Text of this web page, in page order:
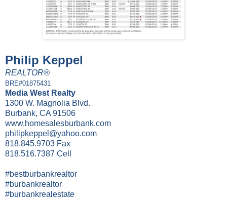
Philip Keppel
REALTOR®
BRE#01875431
Media West Realty
1300 W. Magnolia Blvd.
Burbank, CA 91506
www.homesalesburbank.com
philipkeppel@yahoo.com
818.845.9703 Fax
818.516.7387 Cell
#bestburbankrealtor
#burbankrealtor
#burbankrealestate